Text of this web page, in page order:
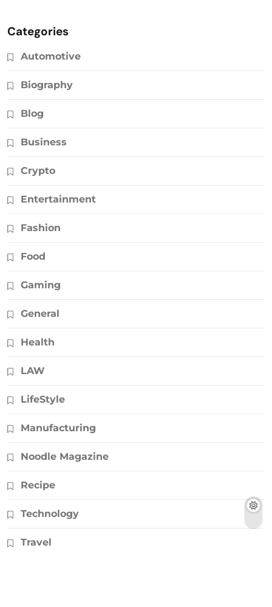
Categories
Automotive
Biography
Blog
Business
Crypto
Entertainment
Fashion
Food
Gaming
General
Health
LAW
LifeStyle
Manufacturing
Noodle Magazine
Recipe
Technology
Travel